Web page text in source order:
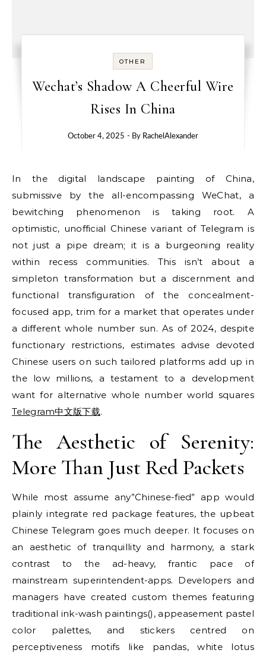
OTHER
Wechat’s Shadow A Cheerful Wire
Rises In China
October 4, 2025 - By RachelAlexander
In the digital landscape painting of China,
submissive by the all-encompassing WeChat, a
bewitching phenomenon is taking root. A
optimistic, unofficial Chinese variant of Telegram is
not just a pipe dream; it is a burgeoning reality
within recess communities. This isn’t about a
simpleton transformation but a discernment and
functional transfiguration of the concealment-
focused app, trim for a market that operates under
a different whole number sun. As of 2024, despite
functionary restrictions, estimates advise devoted
Chinese users on such tailored platforms add up in
the low millions, a testament to a development
want for alternative whole number world squares
Telegram中文版下载.
The Aesthetic of Serenity:
More Than Just Red Packets
While most assume any”Chinese-fied” app would
plainly integrate red package features, the upbeat
Chinese Telegram goes much deeper. It focuses on
an aesthetic of tranquillity and harmony, a stark
contrast to the ad-heavy, frantic pace of
mainstream superintendent-apps. Developers and
managers have created custom themes featuring
traditional ink-wash paintings(), appeasement pastel
color palettes, and stickers centred on
perceptiveness motifs like pandas, white lotus